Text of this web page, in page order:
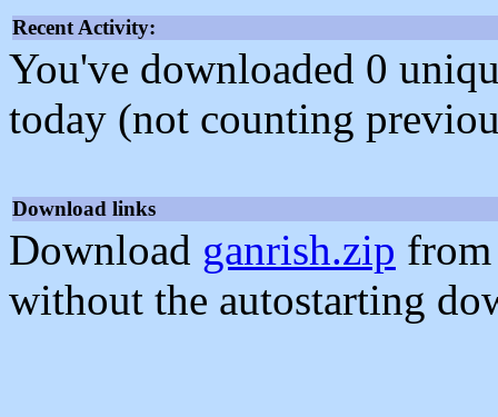
Recent Activity:
You've downloaded 0
today (not counting
Download links
Download ganrish.zip
without the autostarting